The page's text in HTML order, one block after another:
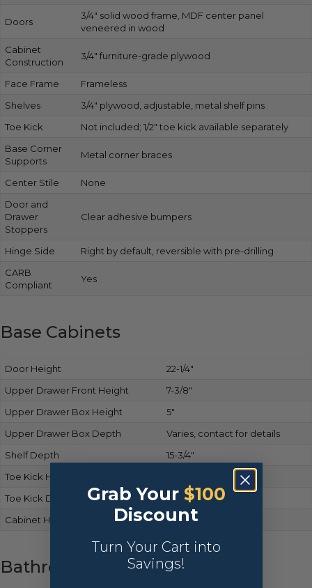
Doors
3/4″ solid wood frame, MDF center panel
veneered in wood
Cabinet
Construction
3/4″ furniture-grade plywood
Face Frame
Frameless
Shelves
3/4″ plywood, adjustable, metal shelf pins
Toe Kick
Not included; 1/2″ toe kick available separately
Base Corner
Supports
Metal corner braces
Center Stile
None
Door and
Drawer
Stoppers
Clear adhesive bumpers
Hinge Side
Right by default, reversible with pre-drilling
CARB
Compliant
Yes
Base Cabinets
Door Height
22-1/4″
Upper Drawer Front Height
7-3/8″
Upper Drawer Box Height
5″
Upper Drawer Box Depth
Varies, contact for details
Shelf Depth
15-3/4″
Toe Kick Height
Toe Kick Depth
2-1/2″
Cabinet Height
34-1/2″
Bathroom Vanity Cabinets
Grab Your $100
Discount
Turn Your Cart into
Savings!